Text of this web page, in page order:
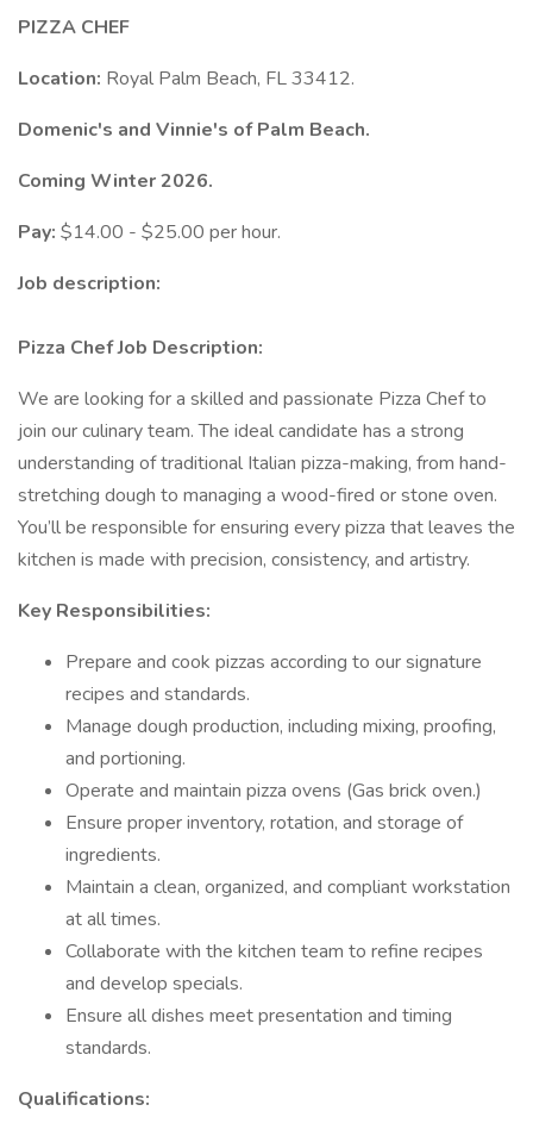
PIZZA CHEF
Location: Royal Palm Beach, FL 33412.
Domenic's and Vinnie's of Palm Beach.
Coming Winter 2026.
Pay: $14.00 - $25.00 per hour.
Job description:
Pizza Chef Job Description:
We are looking for a skilled and passionate Pizza Chef to
join our culinary team. The ideal candidate has a strong
understanding of traditional Italian pizza-making, from hand-
stretching dough to managing a wood-fired or stone oven.
You’ll be responsible for ensuring every pizza that leaves the
kitchen is made with precision, consistency, and artistry.
Key Responsibilities:
Prepare and cook pizzas according to our signature
recipes and standards.
Manage dough production, including mixing, proofing,
and portioning.
Operate and maintain pizza ovens (Gas brick oven.)
Ensure proper inventory, rotation, and storage of
ingredients.
Maintain a clean, organized, and compliant workstation
at all times.
Collaborate with the kitchen team to refine recipes
and develop specials.
Ensure all dishes meet presentation and timing
standards.
Qualifications: